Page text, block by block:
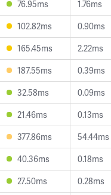
76.95ms 1.76ms
102.82ms 0.90ms
165.45ms 2.22ms
187.55ms 0.39ms
32.58ms 0.09ms
21.46ms 0.13ms
377.86ms 54.44ms
40.36ms 0.18ms
27.50ms 0.28ms